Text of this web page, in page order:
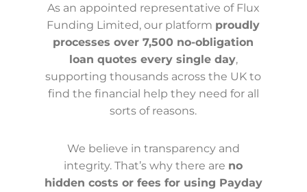
As an appointed representative of Flux
Funding Limited, our platform proudly
processes over 7,500 no-obligation
loan quotes every single day,
supporting thousands across the UK to
find the financial help they need for all
sorts of reasons.
We believe in transparency and
integrity. That’s why there are no
hidden costs or fees for using Payday